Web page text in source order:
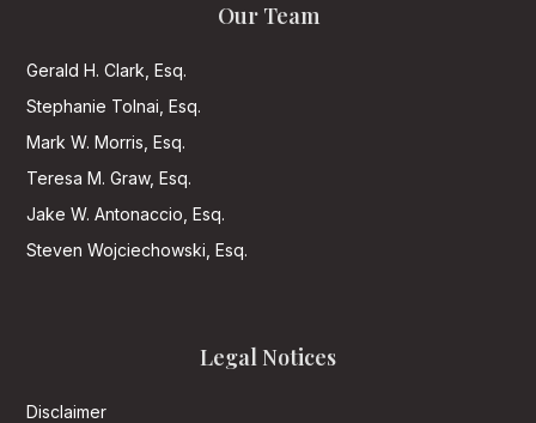
Our Team
Gerald H. Clark, Esq.
Stephanie Tolnai, Esq.
Mark W. Morris, Esq.
Teresa M. Graw, Esq.
Jake W. Antonaccio, Esq.
Steven Wojciechowski, Esq.
Legal Notices
Disclaimer